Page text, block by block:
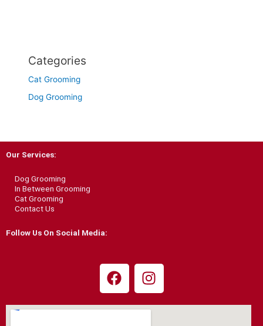
Categories
Cat Grooming
Dog Grooming
Our Services:
Dog Grooming
In Between Grooming
Cat Grooming
Contact Us
Follow Us On Social Media:
F
a
e
I
n
t